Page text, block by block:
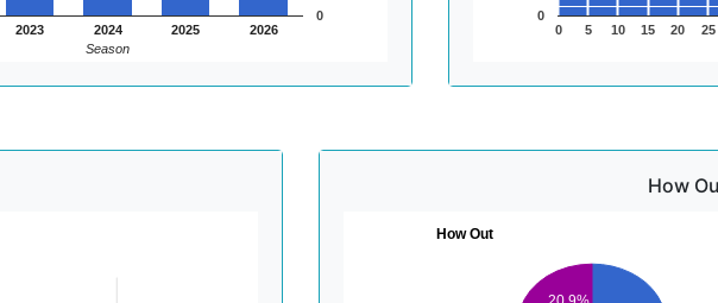
2023 2024 2025 2026
0
Season
0 5 10 15 20 25
0
How
How Out